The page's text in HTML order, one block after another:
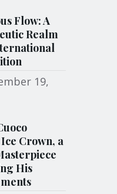
Flow: A
Realm
19,
Crown, a
His